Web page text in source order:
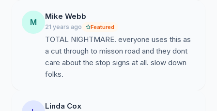
M
Mike Webb
21 years ago Featured
TOTAL NIGHTMARE. everyone uses this as
a cut through to misson road and they dont
care about the stop signs at all. slow down
folks.
Linda Cox